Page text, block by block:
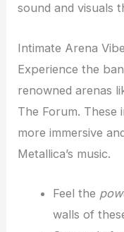
sound and visuals
Intimate Arena
Experience the
renowned arenas
The Forum. These
more immersive
Metallica’s music.
Feel the
walls of